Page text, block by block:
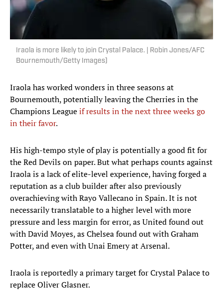
Iraola is more likely to join Crystal Palace. | Robin Jones/AFC
Bournemouth/Getty Images)
Iraola has worked wonders in three seasons at
Bournemouth, potentially leaving the Cherries in the
Champions Leagueif results in the next three weeks go
in their favor.
His high-tempo style of play is potentially a good fit for
the Red Devils on paper. But what perhaps counts against
Iraola is a lack of elite-level experience, having forged a
reputation as a club builder after also previously
overachieving with Rayo Vallecano in Spain. It is not
necessarily translatable to a higher level with more
pressure and less margin for error, as United found out
with David Moyes, as Chelsea found out with Graham
Potter, and even with Unai Emery at Arsenal.
Iraola is reportedly a primary target for Crystal Palace to
replace Oliver Glasner.